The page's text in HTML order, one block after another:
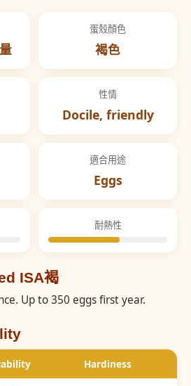
蛋殼顏色
褐色
性情
Docile, friendly
適合用途
Eggs
耐熱性
ISA褐
Up to 350 eggs first year.
Hardiness